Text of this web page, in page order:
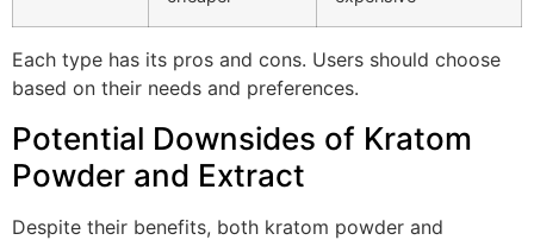
Each type has its pros and cons. Users should choose
based on their needs and preferences.
Potential Downsides of Kratom
Powder and Extract
Despite their benefits, both kratom powder and